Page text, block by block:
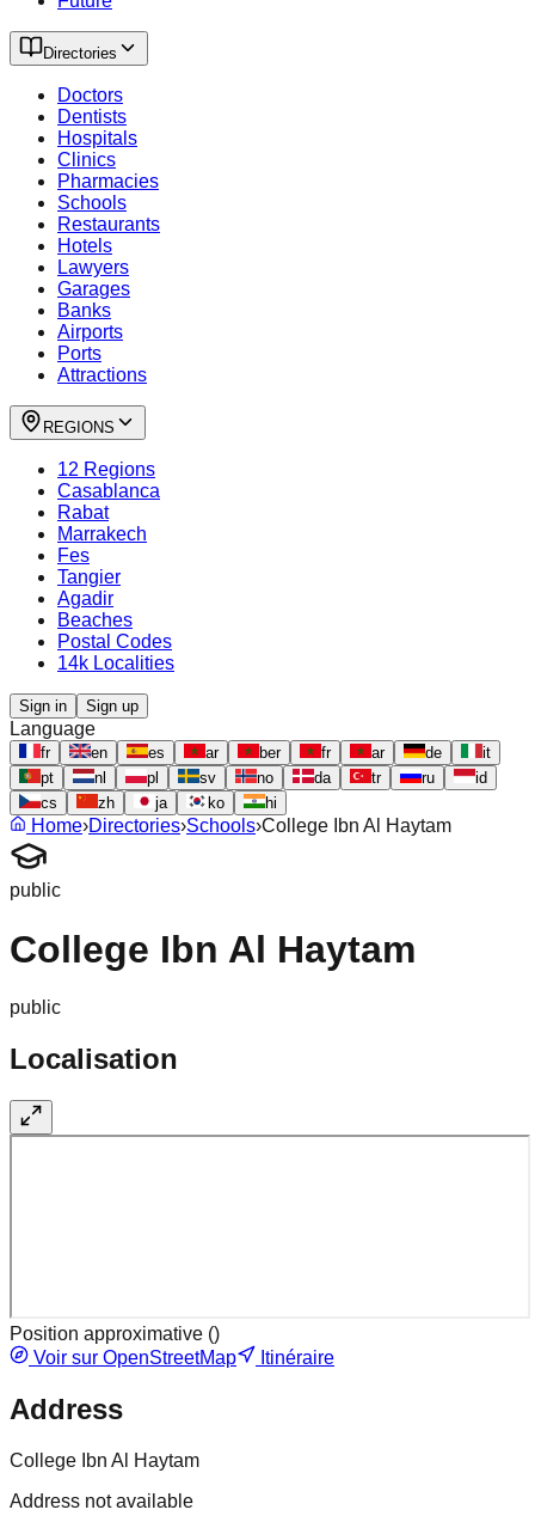
Directories
Doctors
Dentists
Hospitals
Clinics
Pharmacies
Schools
Restaurants
Hotels
Lawyers
Garages
Banks
Airports
Ports
Attractions
REGIONS
12 Regions
Casablanca
Rabat
Marrakech
Fes
Tangier
Agadir
Beaches
Postal Codes
14k Localities
Sign in Sign up
Language
fr en es ar ber fr ar de
it
pt
nl pl sv no da tr ru
id
cs
zh ja ko hi
Home›Directories›Schools›College Ibn Al Haytam
public
College Ibn Al Haytam
public
Localisation
Position approximative ()
Voir sur OpenStreetMap
Itinéraire
Address
College Ibn Al Haytam
Address not available